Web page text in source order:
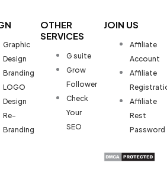
Graphic
Design
Branding
LOGO
Design
Re-
Branding
OTHER
SERVICES
G suite
Grow
Follower
Check
Your
SEO
JOIN US
Affiliate
Account
Affiliate
Affiliate
Rest
Password